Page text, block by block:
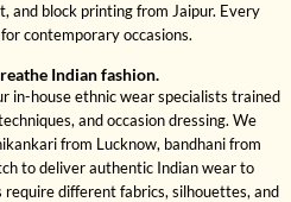
and block printing from Jaipur. Every
contemporary occasions.
Indian fashion.
in-house ethnic wear specialists trained
and occasion dressing. We
from Lucknow, bandhani from
to deliver authentic Indian wear to
different fabrics, silhouettes, and